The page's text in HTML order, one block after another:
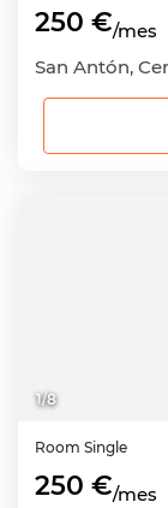
250 €/mes
San Antón,
1/8
Room Single
250 €/mes